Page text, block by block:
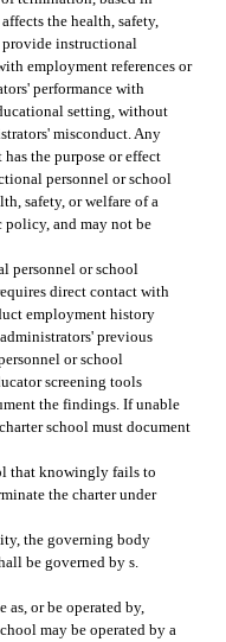
the health, safety,
provide instructional
employment references or
performance with
setting, without
misconduct. Any
the purpose or effect
personnel or school
safety, or welfare of a
and may not be
or school
direct contact with
employment history
previous
or school
screening tools
the findings. If unable
school must document
that knowingly fails to
the charter under
the governing body
be governed by s.
or be operated by,
may be operated by a